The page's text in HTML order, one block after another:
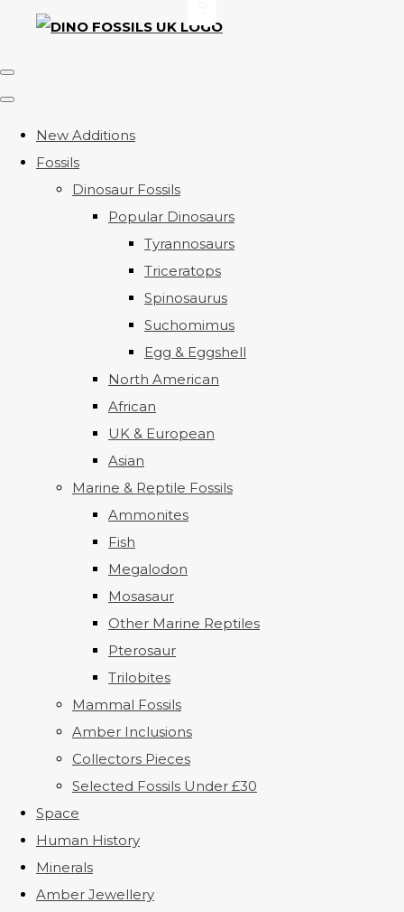
New Additions
Fossils
Dinosaur Fossils
Popular Dinosaurs
Tyrannosaurs
Triceratops
Spinosaurus
Suchomimus
Egg & Eggshell
North American
African
UK & European
Asian
Marine & Reptile Fossils
Ammonites
Fish
Megalodon
Mosasaur
Other Marine Reptiles
Pterosaur
Trilobites
Mammal Fossils
Amber Inclusions
Collectors Pieces
Selected Fossils Under £30
Space
Human History
Minerals
Amber Jewellery